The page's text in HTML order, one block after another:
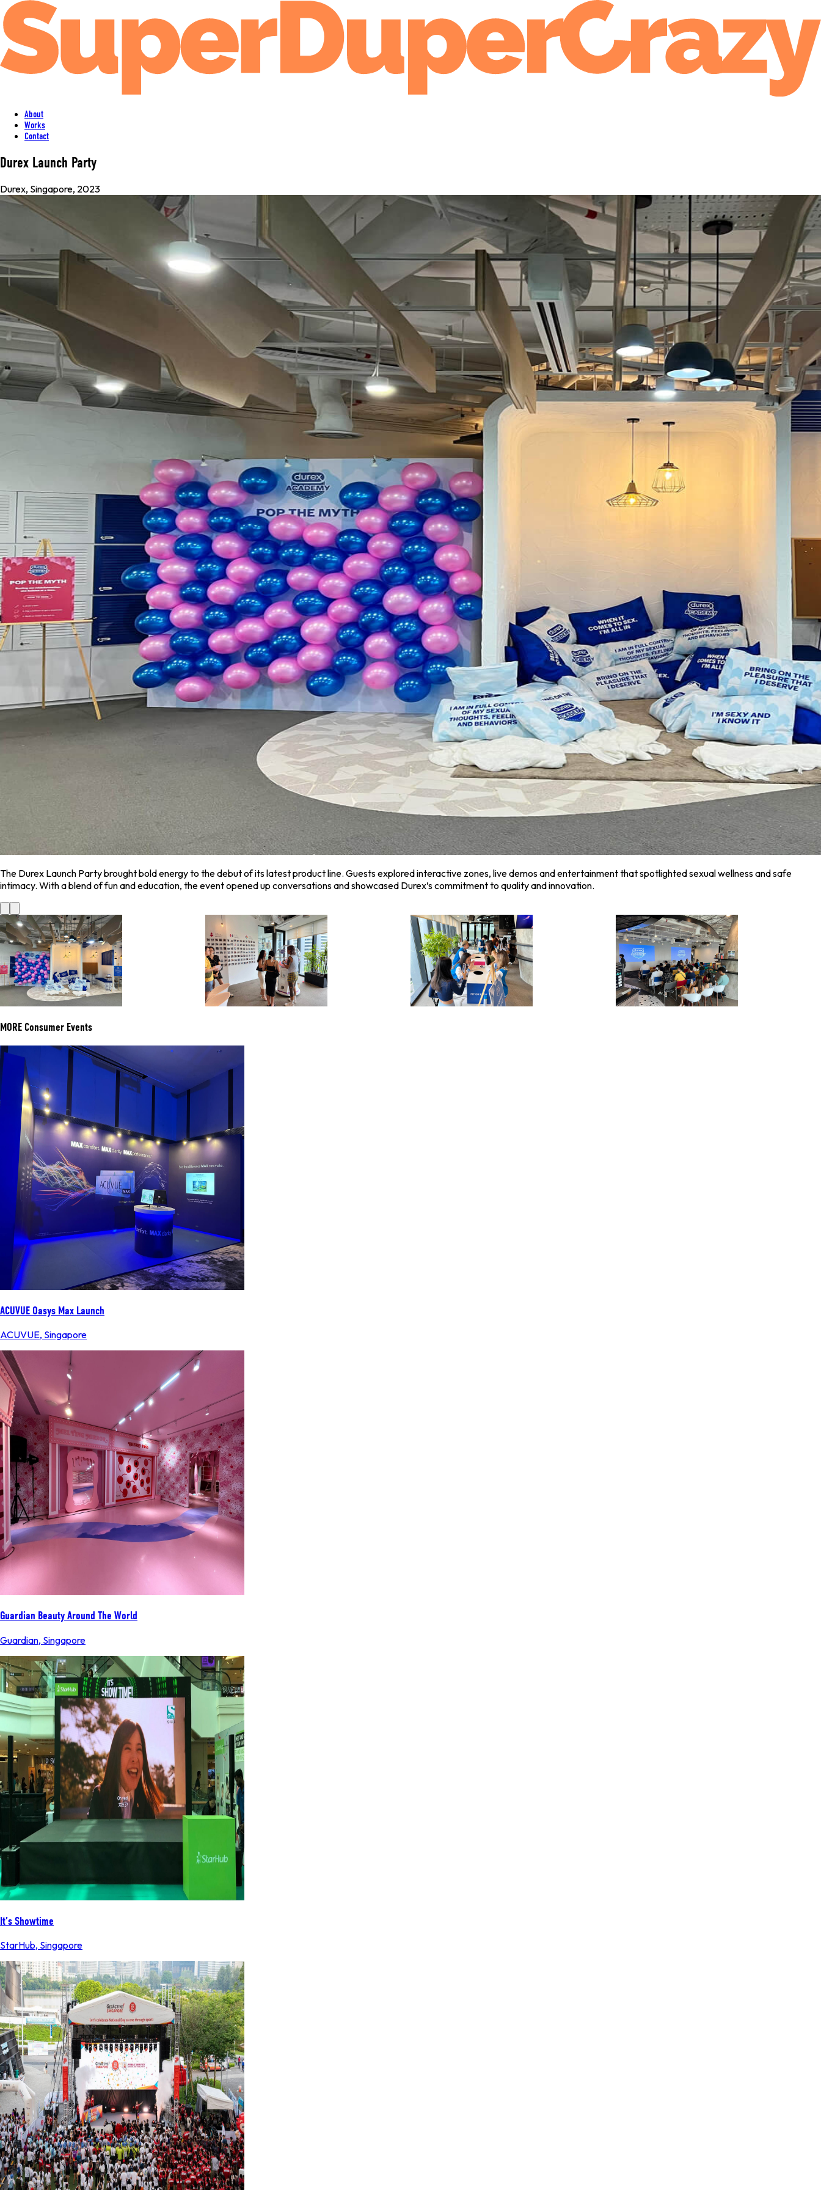
About
Works
Contact
Durex Launch Party
Durex, Singapore, 2023
The Durex Launch Party brought bold energy to the debut of its latest product line. Guests explored interactive zones, live demos and entertainment that spotlighted sexual wellness and safe
intimacy. With a blend of fun and education, the event opened up conversations and showcased Durex’s commitment to quality and innovation.
MORE Consumer Events
ACUVUE Oasys Max Launch
ACUVUE, Singapore
Guardian Beauty Around The World
Guardian, Singapore
It’s Showtime
StarHub, Singapore